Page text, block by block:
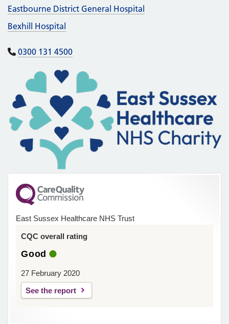
Eastbourne District General Hospital
Bexhill Hospital
0300 131 4500
East Sussex Healthcare NHS Trust
CQC overall rating
Good
27 February 2020
See the report